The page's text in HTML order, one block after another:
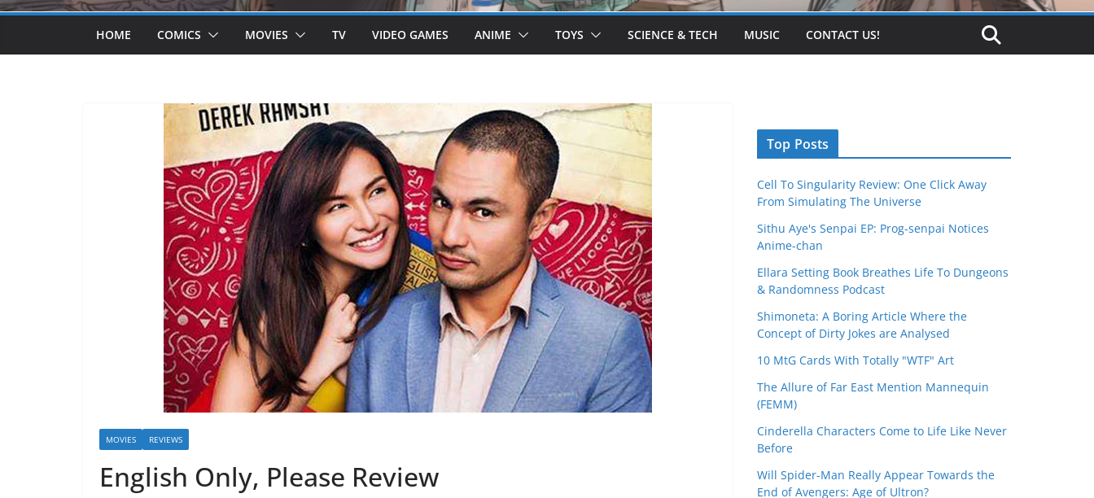
HOME COMICS MOVIES TV VIDEO GAMES ANIME TOYS SCIENCE & TECH MUSIC CONTACT US!
MOVIES REVIEWS
English Only, Please Review
Top Posts
Cell To Singularity Review: One Click Away
From Simulating The Universe
Sithu Aye's Senpai EP: Prog-senpai Notices
Anime-chan
Ellara Setting Book Breathes Life To Dungeons
& Randomness Podcast
Shimoneta: A Boring Article Where the
Concept of Dirty Jokes are Analysed
10 MtG Cards With Totally "WTF" Art
The Allure of Far East Mention Mannequin
(FEMM)
Cinderella Characters Come to Life Like Never
Before
Will Spider-Man Really Appear Towards the
End of Avengers: Age of Ultron?